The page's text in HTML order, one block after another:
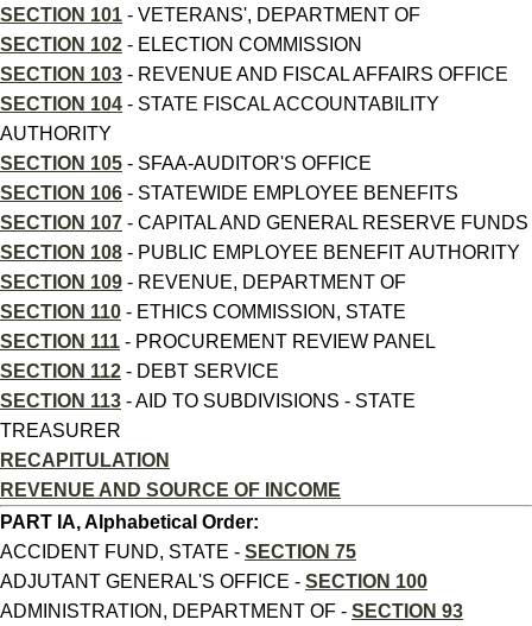
SECTION 101 - VETERANS', DEPARTMENT OF
SECTION 102 - ELECTION COMMISSION
SECTION 103 - REVENUE AND FISCAL AFFAIRS OFFICE
SECTION 104 - STATE FISCAL ACCOUNTABILITY
AUTHORITY
SECTION 105 - SFAA-AUDITOR'S OFFICE
SECTION 106 - STATEWIDE EMPLOYEE BENEFITS
SECTION 107 - CAPITAL AND GENERAL RESERVE FUNDS
SECTION 108 - PUBLIC EMPLOYEE BENEFIT AUTHORITY
SECTION 109 - REVENUE, DEPARTMENT OF
SECTION 110 - ETHICS COMMISSION, STATE
SECTION 111 - PROCUREMENT REVIEW PANEL
SECTION 112 - DEBT SERVICE
SECTION 113 - AID TO SUBDIVISIONS - STATE
TREASURER
RECAPITULATION
REVENUE AND SOURCE OF INCOME
PART IA, Alphabetical Order:
ACCIDENT FUND, STATE - SECTION 75
ADJUTANT GENERAL'S OFFICE - SECTION 100
ADMINISTRATION, DEPARTMENT OF - SECTION 93